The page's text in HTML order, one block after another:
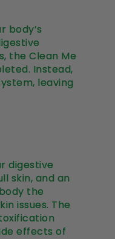
body’s
the Clean Me
Instead,
leaving
digestive
skin, and an
the
issues. The
effects of